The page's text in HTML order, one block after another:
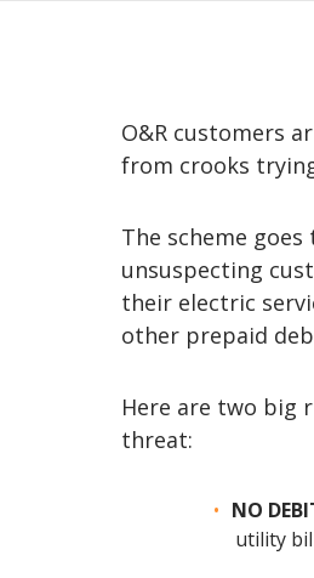
O&R customers
from crooks
The scheme goes
unsuspecting
their electric
other prepaid
Here are two big
threat:
NO
utility